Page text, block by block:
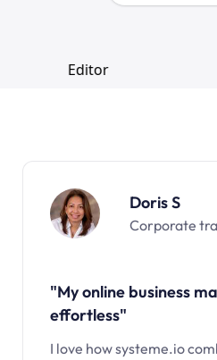
Doris S
Corporate
"My online business
effortless"
I love how systeme.io